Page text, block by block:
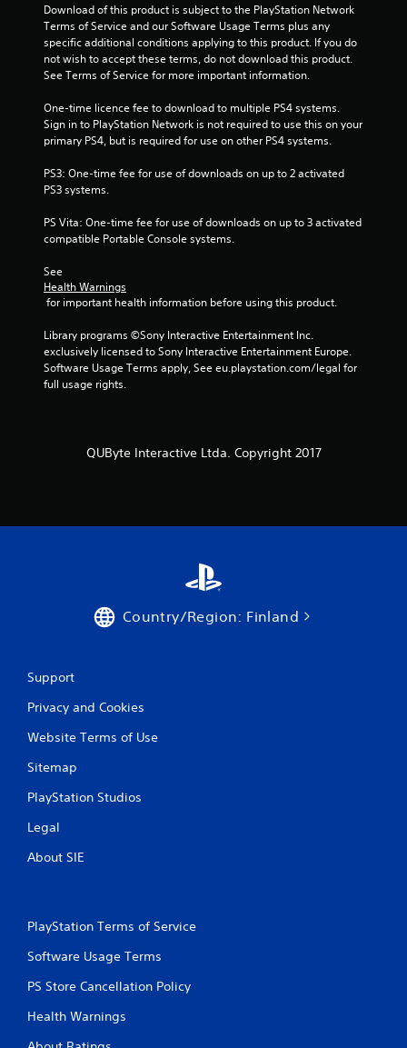
r
o
3
3
1
6
i
Download of this product is subject to the PlayStation Network
Terms of Service and our Software Usage Terms plus any
specific additional conditions applying to this product. If you do
not wish to accept these terms, do not download this product.
See Terms of Service for more important information.
One-time licence fee to download to multiple PS4 systems.
Sign in to PlayStation Network is not required to use this on your
primary PS4, but is required for use on other PS4 systems.
PS3: One-time fee for use of downloads on up to 2 activated
PS3 systems.
PS Vita: One-time fee for use of downloads on up to 3 activated
compatible Portable Console systems.
See
Health Warnings
for important health information before using this product.
Library programs ©Sony Interactive Entertainment Inc.
exclusively licensed to Sony Interactive Entertainment Europe.
Software Usage Terms apply, See eu.playstation.com/legal for
full usage rights.
QUByte Interactive Ltda. Copyright 2017
Country/Region: Finland
Support
Privacy and Cookies
Website Terms of Use
Sitemap
PlayStation Studios
Legal
About SIE
PlayStation Terms of Service
Software Usage Terms
PS Store Cancellation Policy
Health Warnings